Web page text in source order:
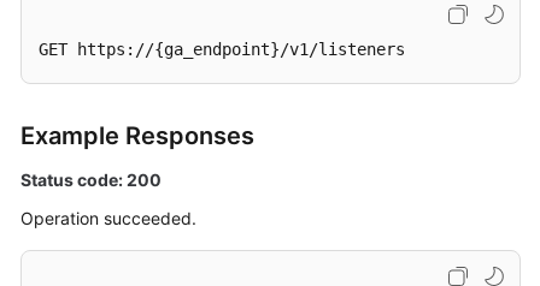
GET https://{ga_endpoint}/v1/listeners
Example Responses
Status code: 200
Operation succeeded.